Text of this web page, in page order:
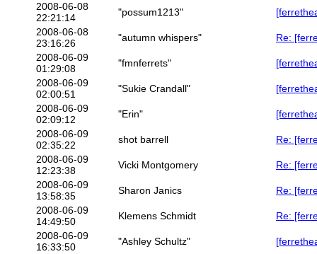
2008-06-08
22:21:14
"possum1213"
2008-06-08
23:16:26
"autumn whispers"
Re:
2008-06-09
01:29:08
"fmnferrets"
2008-06-09
02:00:51
"Sukie Crandall"
2008-06-09
02:09:12
"Erin"
2008-06-09
02:35:22
shot barrell
Re:
2008-06-09
12:23:38
Vicki Montgomery
Re:
2008-06-09
13:58:35
Sharon Janics
Re:
2008-06-09
14:49:50
Klemens Schmidt
Re:
2008-06-09
16:33:50
"Ashley Schultz"